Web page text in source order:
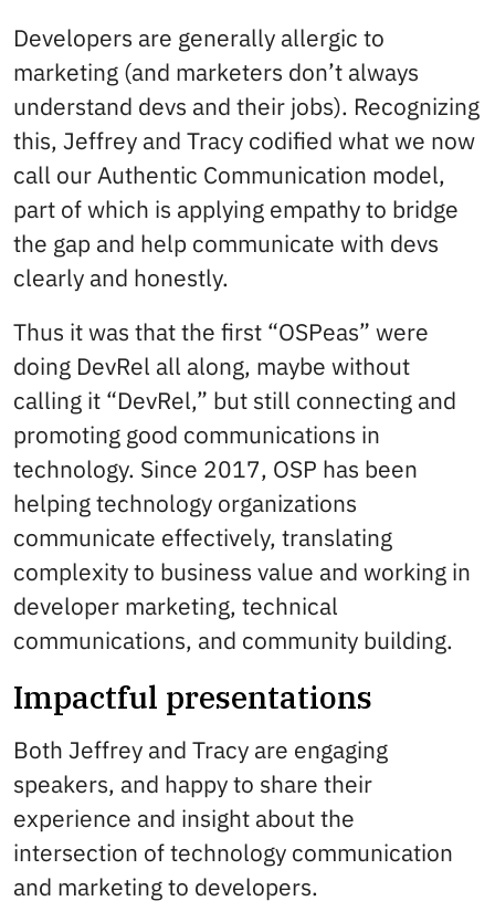
Developers are generally allergic to
marketing (and marketers don’t always
understand devs and their jobs). Recognizing
this, Jeffrey and Tracy codified what we now
call our Authentic Communication model,
part of which is applying empathy to bridge
the gap and help communicate with devs
clearly and honestly.
Thus it was that the first “OSPeas” were
doing DevRel all along, maybe without
calling it “DevRel,” but still connecting and
promoting good communications in
technology. Since 2017, OSP has been
helping technology organizations
communicate effectively, translating
complexity to business value and working in
developer marketing, technical
communications, and community building.
Impactful presentations
Both Jeffrey and Tracy are engaging
speakers, and happy to share their
experience and insight about the
intersection of technology communication
and marketing to developers.